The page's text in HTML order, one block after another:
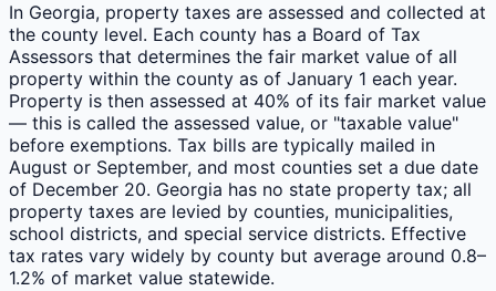
In Georgia, property taxes are assessed and collected at
the county level. Each county has a Board of Tax
Assessors that determines the fair market value of all
property within the county as of January 1 each year.
Property is then assessed at 40% of its fair market value
— this is called the assessed value, or "taxable value"
before exemptions. Tax bills are typically mailed in
August or September, and most counties set a due date
of December 20. Georgia has no state property tax; all
property taxes are levied by counties, municipalities,
school districts, and special service districts. Effective
tax rates vary widely by county but average around 0.8–
1.2% of market value statewide.